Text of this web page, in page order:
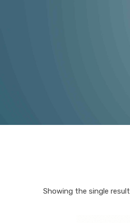
Showing the single result